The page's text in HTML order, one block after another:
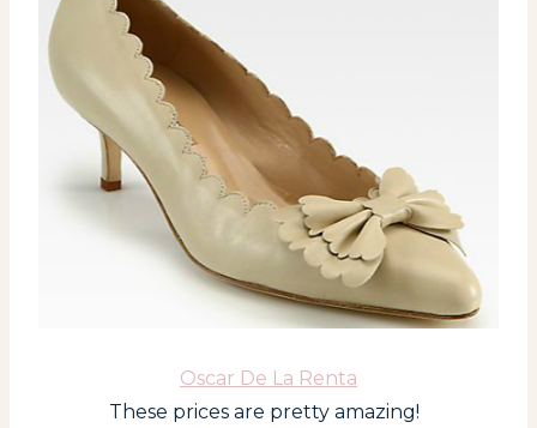
Oscar De La Renta
These prices are pretty amazing!